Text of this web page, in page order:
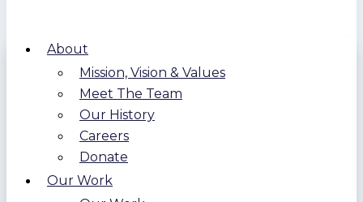
About
Mission, Vision & Values
Meet The Team
Our History
Careers
Donate
Our Work